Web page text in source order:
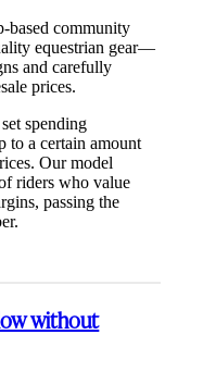
based community
equestrian gear—
and carefully
prices.
spending
to a certain amount
Our model
riders who value
passing the
without